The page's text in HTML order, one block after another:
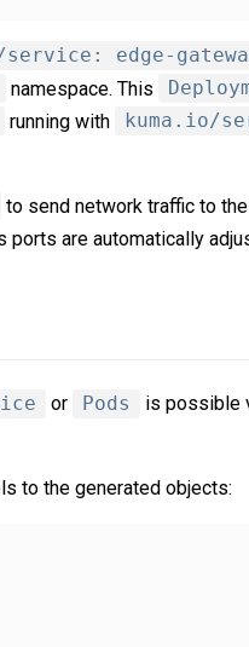
service: edge-
namespace. This
running with
kuma.io/
to send network traffic to
ports are automatically
or Pods is possible
to the generated objects: